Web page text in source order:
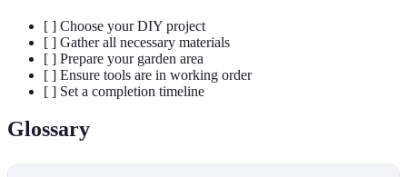
[ ] Choose your DIY project
[ ] Gather all necessary materials
[ ] Prepare your garden area
[ ] Ensure tools are in working order
[ ] Set a completion timeline
Glossary